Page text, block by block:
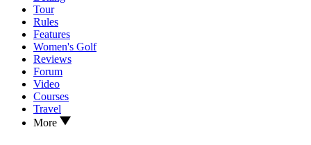
Tour
Rules
Features
Women's Golf
Reviews
Forum
Video
Courses
Travel
More